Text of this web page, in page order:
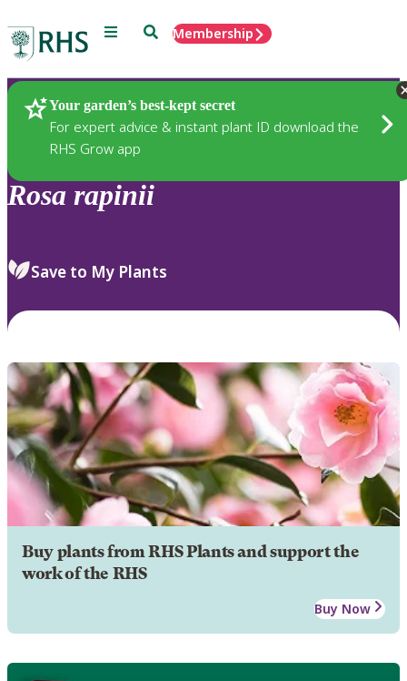
Menu SearchMembership
Your garden’s best-kept secret
For expert advice & instant plant ID download the
RHS Grow app
Plants
Rosa rapinii
Save to My Plants
Buy plants from RHS Plants and support the
work of the RHS
Buy Now